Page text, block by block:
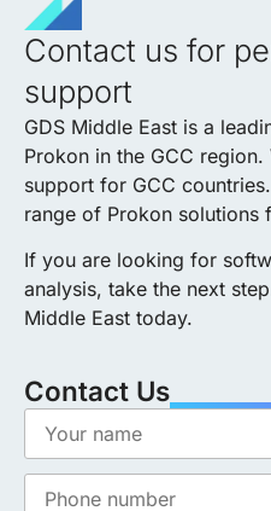
Contact us for
support
GDS Middle East is a
Prokon in the GCC
support for GCC
range of Prokon solutions
If you are looking for
analysis, take the next
Middle East today.
Contact Us